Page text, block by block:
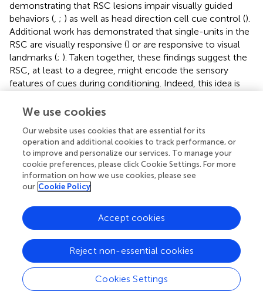
demonstrating that RSC lesions impair visually guided
behaviors ( ; ) as well as head direction cell cue control ().
Additional work has demonstrated that single-units in the
RSC are visually responsive () or are responsive to visual
landmarks (; ). Taken together, these findings suggest the
RSC, at least to a degree, might encode the sensory
features of cues during conditioning. Indeed, this idea is
of RSC impaired sensory preconditioning, which requires
visual cues (,; ). However, future work is needed to fully
understand this, and can perhaps focus on auditory
processing (since auditory cues are typically used in
conditioning paradigms), as well as multi-modal
processing, especially in the context of avoidance and/or
Both literatures we have reviewed involve learning about a
outcome. Does the RSC specifically encode this cue –
aversive outcome relation? The observation that training-
induced MUA in the RSC increases over the course of
avoidance to a CS+ is perhaps indicative of such coding.
We use cookies
Our website uses cookies that are essential for its
operation and additional cookies to track performance, or
to improve and personalize our services. To manage your
cookie preferences, please click Cookie Settings. For more
information on how we use cookies, please see
our Cookie Policy
Cookies Settings
Reject non-essential cookies
Accept cookies